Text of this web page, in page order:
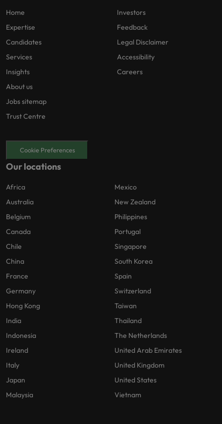
Home
Expertise
Candidates
Services
Insights
About us
Jobs sitemap
Trust Centre
Investors
Feedback
Legal Disclaimer
Accessibility
Careers
Cookie Preferences
Our locations
Africa
Australia
Belgium
Canada
Chile
China
France
Germany
Hong Kong
India
Indonesia
Ireland
Italy
Japan
Malaysia
Mexico
New Zealand
Philippines
Portugal
Singapore
South Korea
Spain
Switzerland
Taiwan
Thailand
The Netherlands
United Arab Emirates
United Kingdom
United States
Vietnam